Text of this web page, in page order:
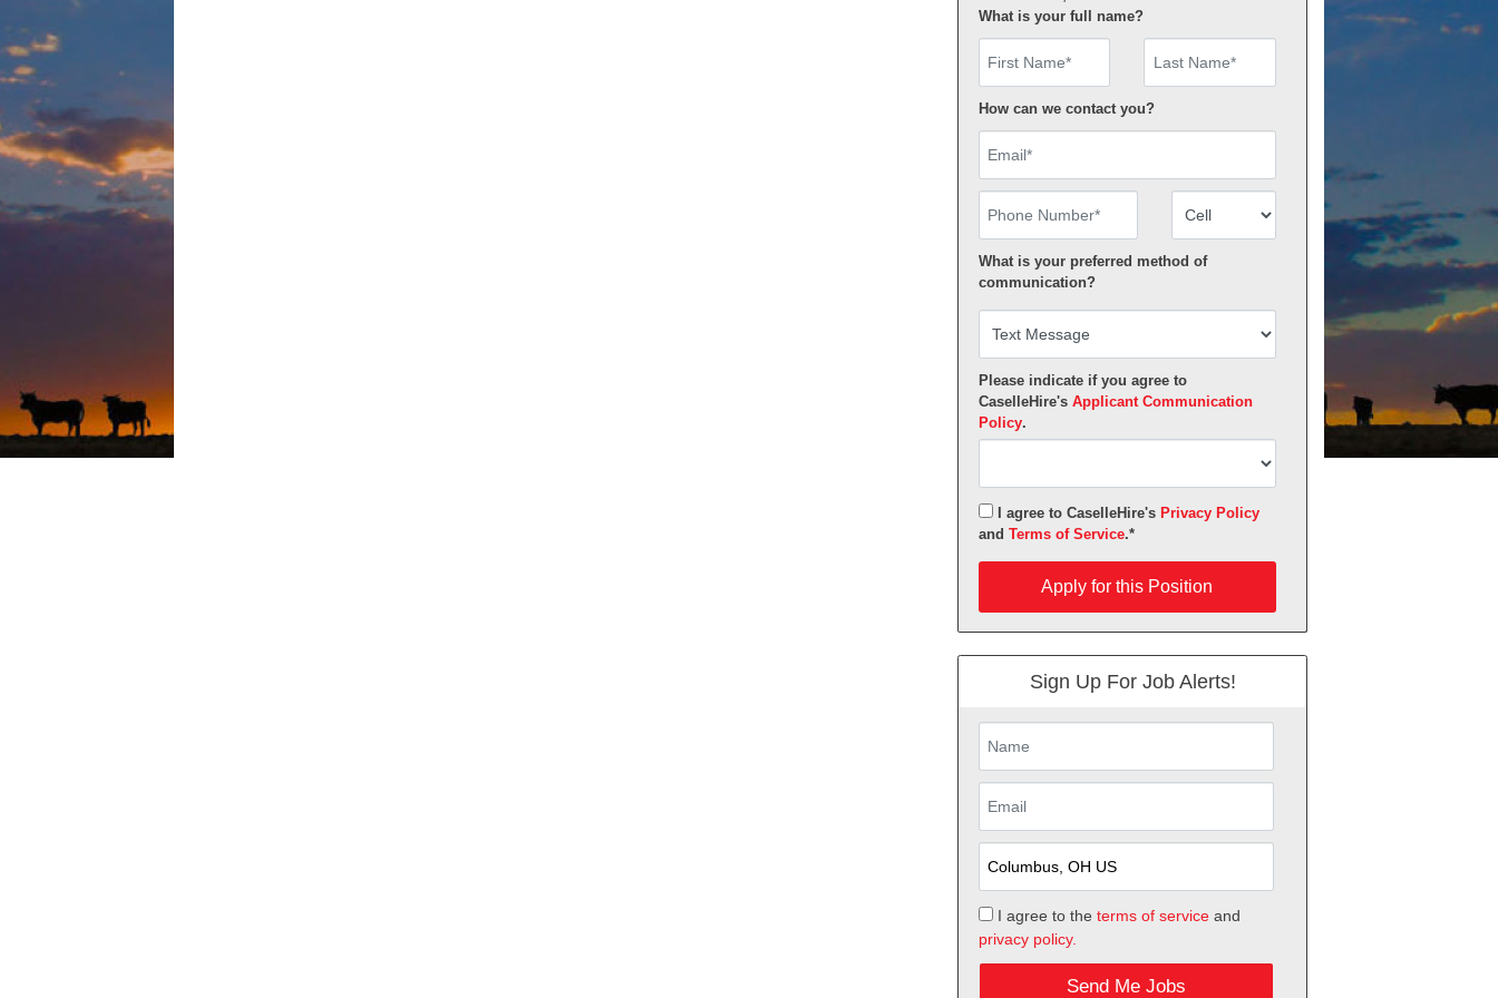
What is your full name?
First Name
How can we contact you?
Email
Phone Number Number Type
What is your preferred method of
communication?
Please indicate if you agree to
CaselleHire's Applicant Communication
Policy.
I agree to CaselleHire's Privacy Policy
and Terms of Service.*
Apply for this Position
Sign Up For Job Alerts!
I agree to the terms of serviceand
privacy policy.
Send Me Jobs